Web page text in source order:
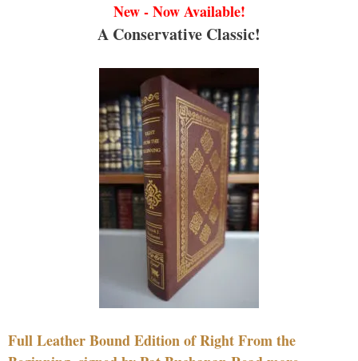
New - Now Available!
A Conservative Classic!
Full Leather Bound Edition of Right From the